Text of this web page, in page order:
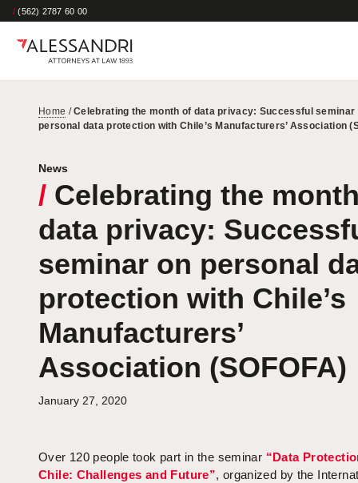
/ (562) 2787 60 00
Home /Celebrating the month of data privacy: Successful seminar
personal data protection with Chile’s Manufacturers’ Association
News
/ Celebrating the
data privacy:
seminar on personal
protection with Chile’s
Manufacturers’
Association (SOFOFA)
January 27, 2020
Over 120 people took part in the seminar “Data
Chile: Challenges and Future”, organized by the